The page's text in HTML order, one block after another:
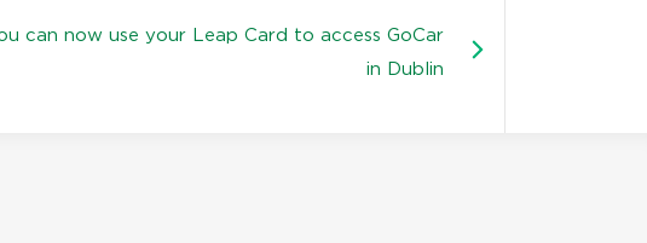
can now use your Leap Card to access GoCar
in Dublin